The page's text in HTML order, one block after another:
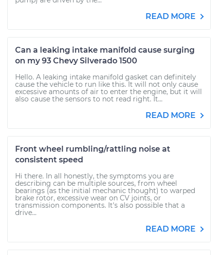
READ MORE
Can a leaking intake manifold cause surging
on my 93 Chevy Silverado 1500
Hello. A leaking intake manifold gasket can definitely
cause the vehicle to run like this. It will not only cause
excessive amounts of air to enter the engine, but it will
also cause the sensors to not read right. It...
READ MORE
Front wheel rumbling/rattling noise at
consistent speed
Hi there. In all honestly, the symptoms you are
describing can be multiple sources, from wheel
bearings (as the initial mechanic thought) to warped
brake rotor, excessive wear on CV joints, or
transmission components. It's also possible that a
drive...
READ MORE